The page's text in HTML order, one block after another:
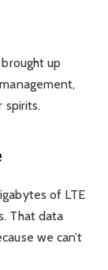
up
spirits.
of LTE
That data
we can’t